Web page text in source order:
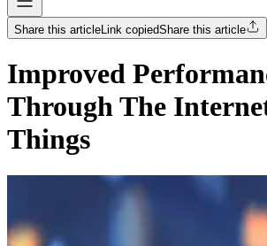
Share this articleLink copiedShare this article
Improved
Through The
Things